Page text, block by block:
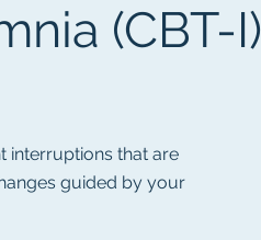
(CBT-I)
interruptions that are
guided by your